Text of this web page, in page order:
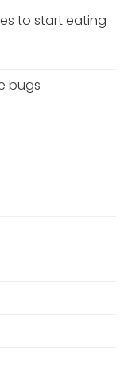
to start eating
bugs